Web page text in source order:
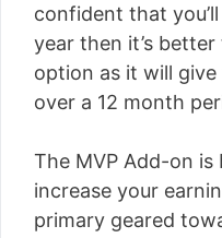
confident that
year then it’s
option as it will
over a 12 month
The MVP Add-on is
increase your
primary geared